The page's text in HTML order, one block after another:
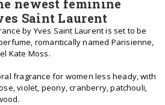
newest feminine
Saint Laurent
by Yves Saint Laurent is set to be
romantically named Parisienne,
Kate Moss.
fragrance for women less heady, with
violet, peony, cranberry, patchouli,